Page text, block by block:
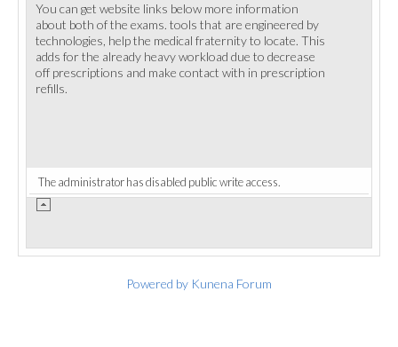
You can get website links below more information
about both of the exams. tools that are engineered by
technologies, help the medical fraternity to locate. This
adds for the already heavy workload due to decrease
off prescriptions and make contact with in prescription
refills.
The administrator has disabled public write access.
Powered by Kunena Forum